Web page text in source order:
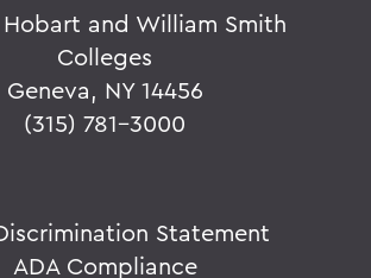
and William Smith
Colleges
Geneva, NY 14456
(315) 781-3000
Statement
ADA Compliance